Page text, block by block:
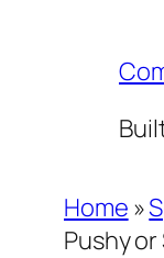
Home »
Pushy